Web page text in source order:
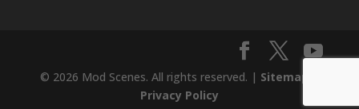
© 2026 Mod Scenes. All rights reserved. | Sitemap
Privacy Policy